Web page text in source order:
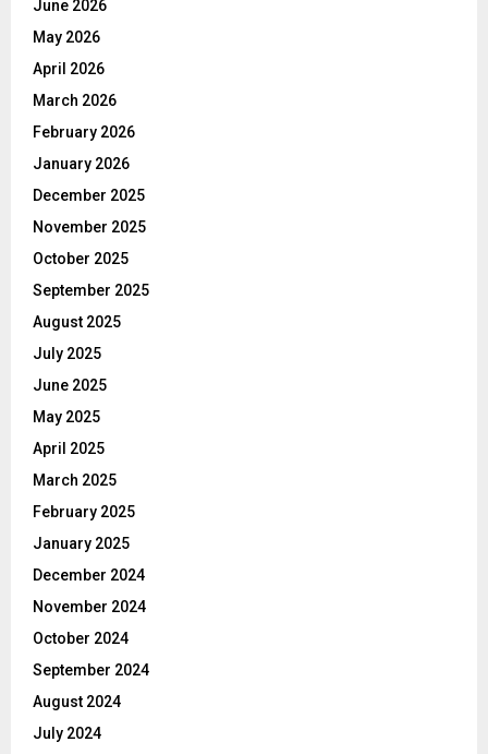
June 2026
May 2026
April 2026
March 2026
February 2026
January 2026
December 2025
November 2025
October 2025
September 2025
August 2025
July 2025
June 2025
May 2025
April 2025
March 2025
February 2025
January 2025
December 2024
November 2024
October 2024
September 2024
August 2024
July 2024